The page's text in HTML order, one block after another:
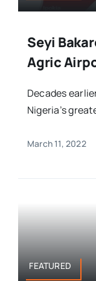
Seyi
Agric
Decades
Nigeria’s
March 11, 2022
FEATURED